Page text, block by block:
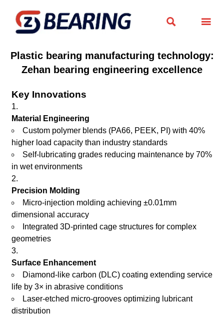
 
Plastic bearing manufacturing technology:
Zehan bearing engineering excellence
Key Innovations
Material Engineering
Custom polymer blends (PA66, PEEK, PI) with 40%
higher load capacity than industry standards
Self-lubricating grades reducing maintenance by 70%
in wet environments
Precision Molding
Micro-injection molding achieving ±0.01mm
dimensional accuracy
Integrated 3D-printed cage structures for complex
geometries
Surface Enhancement
Diamond-like carbon (DLC) coating extending service
life by 3× in abrasive conditions
Laser-etched micro-grooves optimizing lubricant
distribution